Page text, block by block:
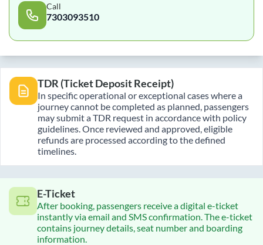
Call
7303093510
TDR (Ticket Deposit Receipt)
In specific operational or exceptional cases where a
journey cannot be completed as planned, passengers
may submit a TDR request in accordance with policy
guidelines. Once reviewed and approved, eligible
refunds are processed according to the defined
timelines.
E-Ticket
After booking, passengers receive a digital e-ticket
instantly via email and SMS confirmation. The e-ticket
contains journey details, seat number and boarding
information.